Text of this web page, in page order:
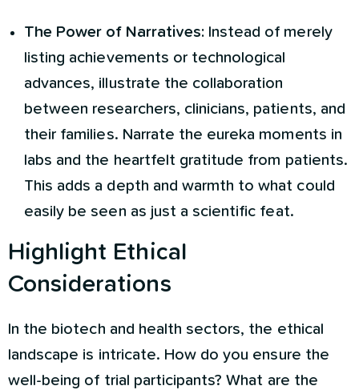
The Power of Narratives:Instead of merely
listing achievements or technological
advances, illustrate the collaboration
between researchers, clinicians, patients, and
their families. Narrate the eureka moments in
labs and the heartfelt gratitude from patients.
This adds a depth and warmth to what could
easily be seen as just a scientific feat.
Highlight Ethical
Considerations
In the biotech and health sectors, the ethical
landscape is intricate. How do you ensure the
well-being of trial participants? What are the